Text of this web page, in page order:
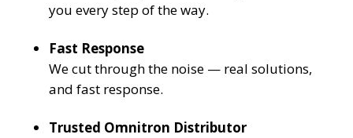
you every step of the way.
Fast Response
We cut through the noise — real solutions,
and fast response.
Trusted Omnitron Distributor